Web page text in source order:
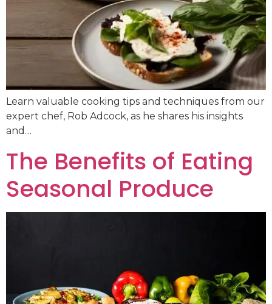
Learn valuable cooking tips and techniques from our
expert chef, Rob Adcock, as he shares his insights
and…
The Benefits of Eating
Seasonal Produce